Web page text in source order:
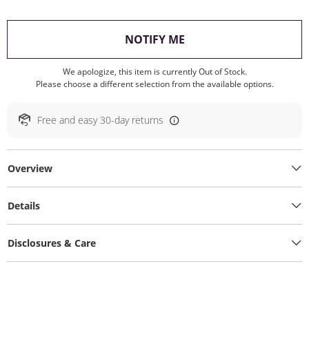
NOTIFY ME, THIS ACTION WILL
We apologize, this item is currently Out of Stock.
Please choose a different selection from the available options.
Free and easy 30-day returns
Overview
Details
Disclosures & Care